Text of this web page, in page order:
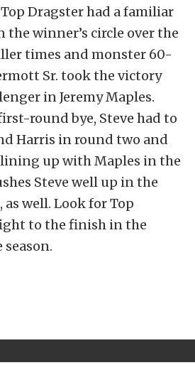
Top Dragster had a familiar
the winner’s circle over the
times and monster 60-
Sr. took the victory
in Jeremy Maples.
round bye, Steve had to
Harris in round two and
lining up with Maples in the
Steve well up in the
well. Look for Top
to the finish in the